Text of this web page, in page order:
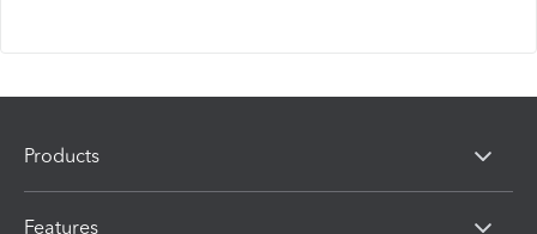
Products
Features